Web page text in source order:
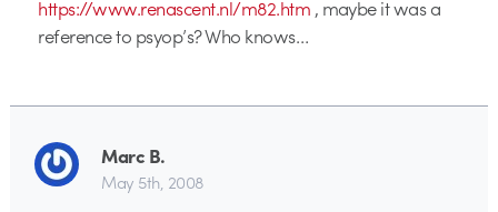
https://www.renascent.nl/m82.htm , maybe it was a
reference to psyop’s? Who knows…
Marc B.
May 5th, 2008